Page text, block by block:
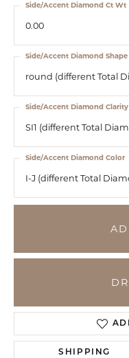
0.00
Side/Accent Diamond Ct Wt
round (different Total
Side/Accent Diamond Shape
SI1 (different Total
Side/Accent Diamond Clarity
I-J (different Total
Side/Accent Diamond Color
SHIPPING